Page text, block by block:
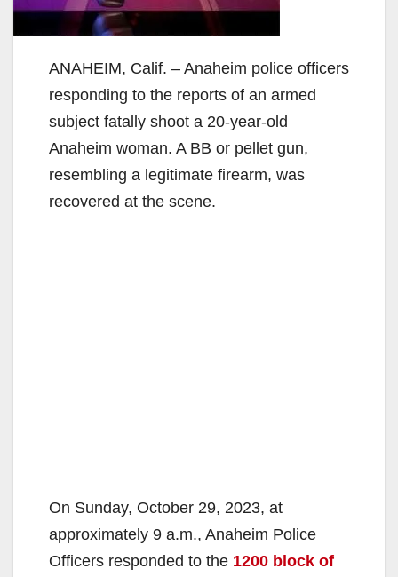
ANAHEIM, Calif. – Anaheim police officers
responding to the reports of an armed
subject fatally shoot a 20-year-old
Anaheim woman. A BB or pellet gun,
resembling a legitimate firearm, was
recovered at the scene.
On Sunday, October 29, 2023, at
approximately 9 a.m., Anaheim Police
Officers responded to the 1200 block of